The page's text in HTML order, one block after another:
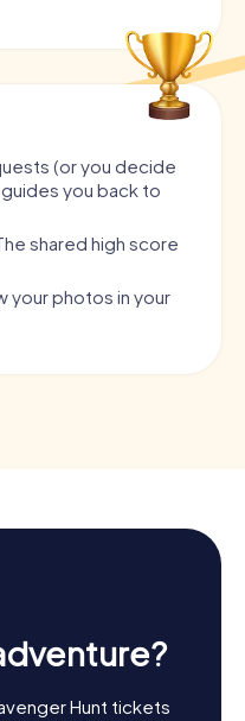
(or you decide
you back to
shared high score
your photos in your
Hunt tickets